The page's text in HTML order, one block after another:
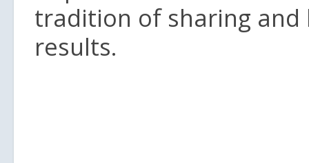
tradition of sharing
results.